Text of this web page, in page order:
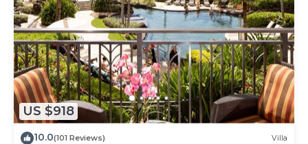
US $918
10.0(101 Reviews) Villa